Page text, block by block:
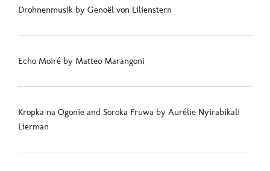
Drohnenmusik by Genoël von Lilienstern
Echo Moiré by Matteo Marangoni
Kropka na Ogonie and Soroka Fruwa by Aurélie Nyirabikali
Lierman